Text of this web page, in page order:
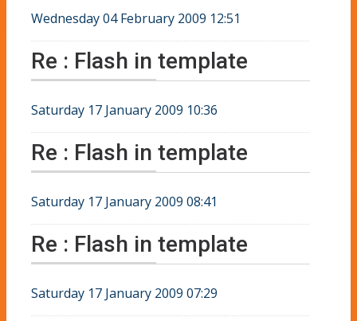
Wednesday 04 February 2009 12:51
Re : Flash in template
Saturday 17 January 2009 10:36
Re : Flash in template
Saturday 17 January 2009 08:41
Re : Flash in template
Saturday 17 January 2009 07:29